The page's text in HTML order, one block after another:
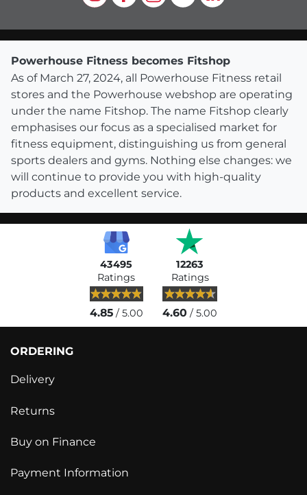
Powerhouse Fitness becomes Fitshop
As of March 27, 2024, all Powerhouse Fitness retail
stores and the Powerhouse webshop are operating
under the name Fitshop. The name Fitshop clearly
emphasises our focus as a specialised market for
fitness equipment, distinguishing us from general
sports dealers and gyms. Nothing else changes: we
will continue to provide you with high-quality
products and excellent service.
43495
Ratings
4.85/ 5.00
12263
Ratings
4.60 / 5.00
ORDERING
Delivery
Returns
Buy on Finance
Payment Information